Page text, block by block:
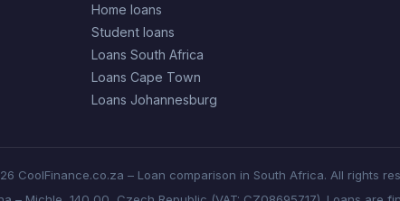
Home loans
Student loans
Loans South Africa
Loans Cape Town
Loans Johannesburg
CoolFinance.co.za – Loan comparison in South Africa. All rights